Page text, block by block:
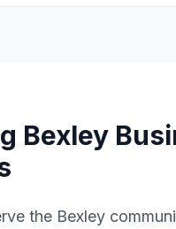
Bexley
the Bexley